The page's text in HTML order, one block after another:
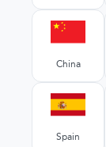
China
Spain